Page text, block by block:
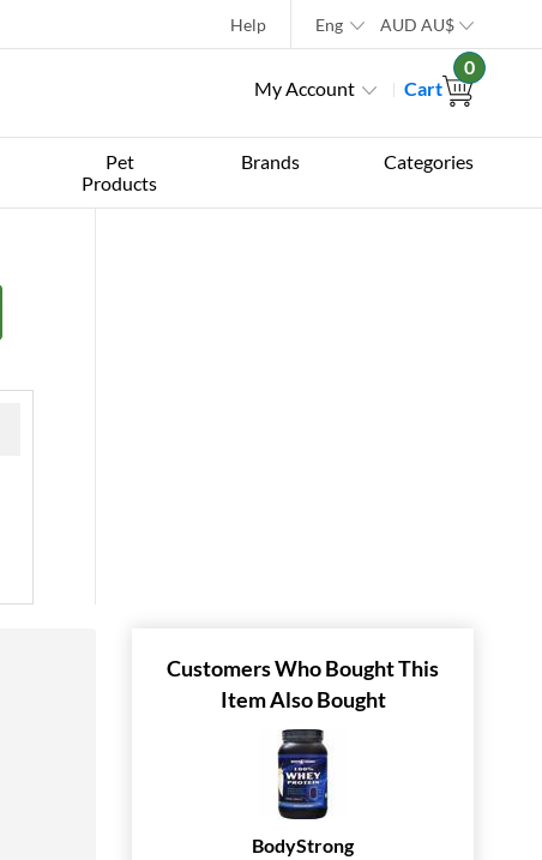
Help Eng AUD AU$
My Account Cart
0
Pet
Products
Brands Categories
Customers Who Bought This
Item Also Bought
BodyStrong